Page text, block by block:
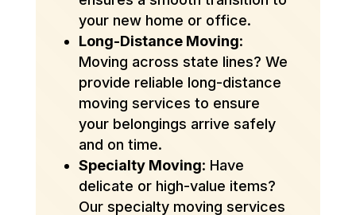
your new home or office.
Long-Distance Moving:
Moving across state lines? We
provide reliable long-distance
moving services to ensure
your belongings arrive safely
and on time.
Specialty Moving: Have
delicate or high-value items?
Our specialty moving services